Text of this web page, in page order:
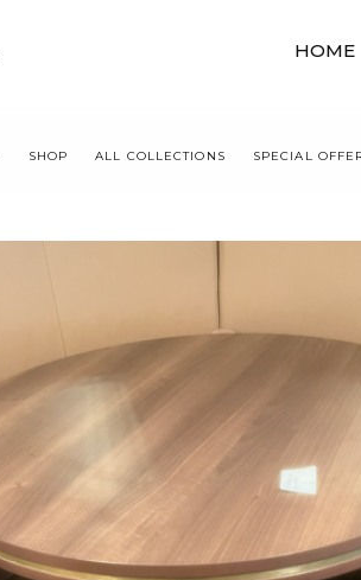
HOME
SHOP ALL COLLECTIONS SPECIAL